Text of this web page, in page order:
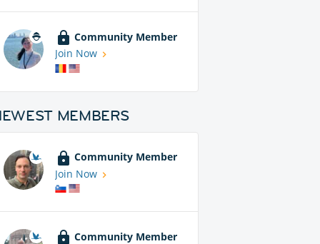
Community Member
Join Now
MEMBERS
Community Member
Join Now
Community Member